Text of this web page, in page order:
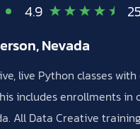
4.9
Nevada
live Python classes
includes enrollments
All Data Creative